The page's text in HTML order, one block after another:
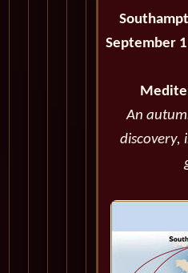
September
An
discovery,